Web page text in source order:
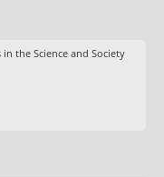
the Science and Society